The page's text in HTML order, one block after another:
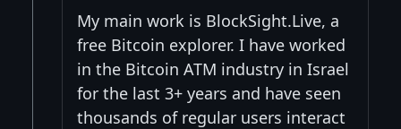
My main work is BlockSight.Live, a
free Bitcoin explorer. I have worked
in the Bitcoin ATM industry in Israel
for the last 3+ years and have seen
thousands of regular users interact